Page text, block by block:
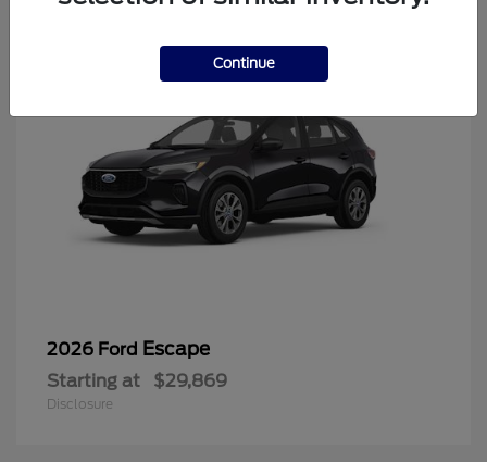
2026 Ford Escape
Starting at $29,869
Disclosure
Continue